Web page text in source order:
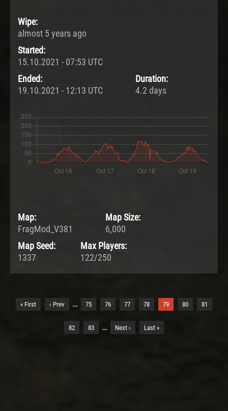
Wipe:
almost 5 years ago
Started:
15.10.2021 - 07:53 UTC
Ended:
19.10.2021 - 12:13 UTC
Duration:
4.2 days
Map:
FragMod_V381
Map Size:
6,000
Map Seed:
1337
Max Players:
122/250
« First ‹ Prev … 75 76 77 78 79 80 81
82 83 … Next › Last »